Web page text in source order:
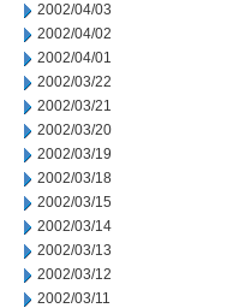
2002/04/03
2002/04/02
2002/04/01
2002/03/22
2002/03/21
2002/03/20
2002/03/19
2002/03/18
2002/03/15
2002/03/14
2002/03/13
2002/03/12
2002/03/11